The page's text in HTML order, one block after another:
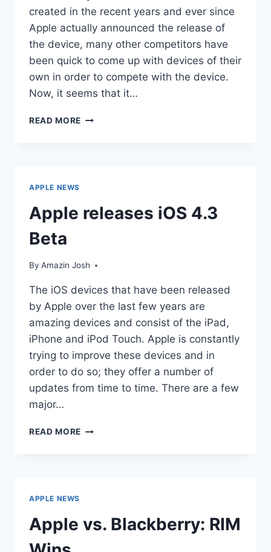
created in the recent years and ever since
Apple actually announced the release of
the device, many other competitors have
been quick to come up with devices of their
own in order to compete with the device.
Now, it seems that it…
READ MORE GOOGLE
APPLE NEWS
Apple releases iOS 4.3
Beta
By Amazin Josh
The iOS devices that have been released
by Apple over the last few years are
amazing devices and consist of the iPad,
iPhone and iPod Touch. Apple is constantly
trying to improve these devices and in
order to do so; they offer a number of
updates from time to time. There are a few
major…
READ MORE APPLE
APPLE NEWS
Apple vs. Blackberry: RIM